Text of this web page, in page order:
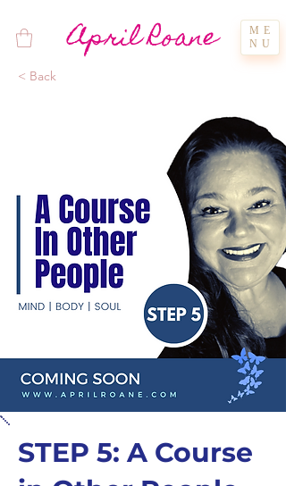
April Roane
ME
NU
< Back
STEP 5: A Course